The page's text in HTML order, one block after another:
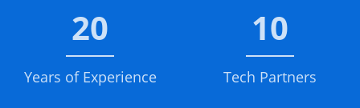
20
Years of Experience
10
Tech Partners